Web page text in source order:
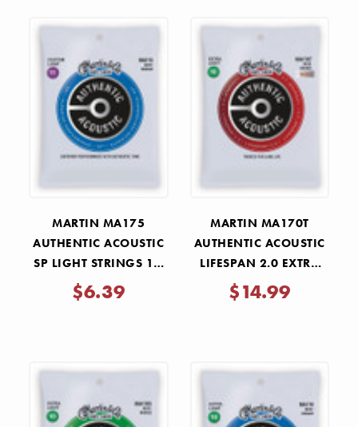
MARTIN MA175
AUTHENTIC ACOUSTIC
SP LIGHT STRINGS 11-
52
$6.39
MARTIN MA170T
AUTHENTIC ACOUSTIC
LIFESPAN 2.0 EXTRA
LIGHT STRINGS 10-47
$14.99